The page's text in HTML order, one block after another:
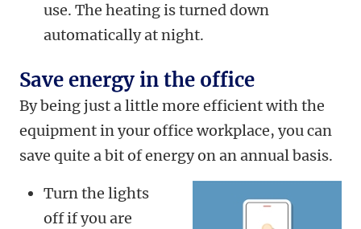
use. The heating is turned down
automatically at night.
Save energy in the office
By being just a little more efficient with the
equipment in your office workplace, you can
save quite a bit of energy on an annual basis.
Turn the lights
off if you are